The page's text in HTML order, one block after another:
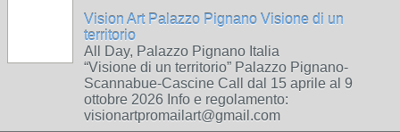
Vision Art Palazzo Pignano Visione di un
territorio
All Day, Palazzo Pignano Italia
“Visione di un territorio” Palazzo Pignano-
Scannabue-Cascine Call dal 15 aprile al 9
ottobre 2026 Info e regolamento:
visionartpromailart@gmail.com